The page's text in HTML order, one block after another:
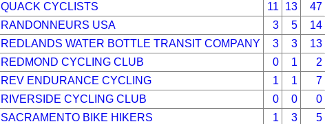
QUACK CYCLISTS
11 13 47
RANDONNEURS USA
3 5 14
REDLANDS WATER BOTTLE TRANSIT COMPANY
3 3 13
REDMOND CYCLING CLUB
0 1 2
REV ENDURANCE CYCLING
1 1 7
RIVERSIDE CYCLING CLUB
0 0 0
SACRAMENTO BIKE HIKERS
1 3 5